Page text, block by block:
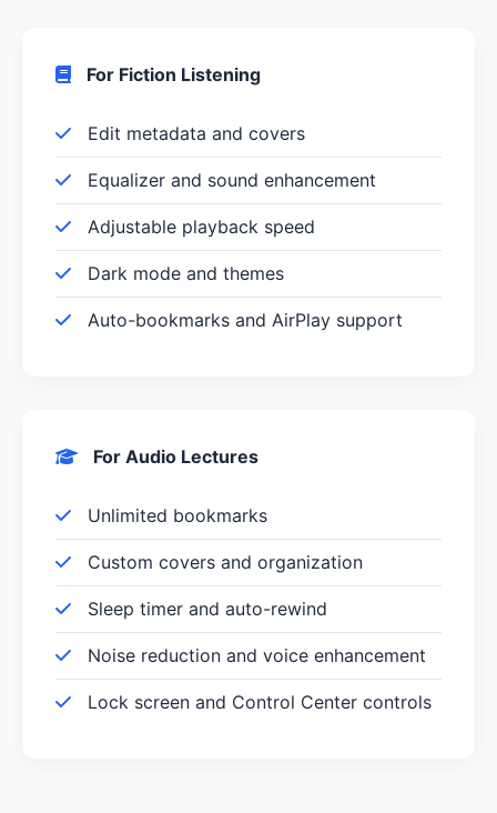
For Fiction Listening
Edit metadata and covers
Equalizer and sound enhancement
Adjustable playback speed
Dark mode and themes
Auto-bookmarks and AirPlay support
For Audio Lectures
Unlimited bookmarks
Custom covers and organization
Sleep timer and auto-rewind
Noise reduction and voice enhancement
Lock screen and Control Center controls